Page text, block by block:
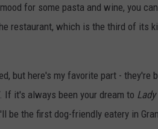
for some pasta and wine, you
restaurant, which is the third of its
but here's my favorite part -
If it's always been your dream to
be the first dog-friendly eatery in